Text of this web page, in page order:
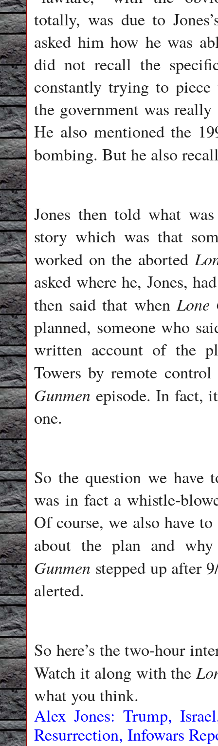
totally, was due to
asked him how he was
did not recall the
constantly trying to piece
the government was
He also mentioned the
bombing. But he also
Jones then told what
story which was that
worked on the aborted
asked where he, Jones,
then said that whenLone
planned, someone who
written account of the
Towers by remote
Gunmen episode. In fact,
one.
So the question we have
was in fact a whistle-
Of course, we also have
about the plan and
Gunmen stepped up after
alerted.
So here’s the two-hour
Watch it along with the
what you think.
Alex Jones: Trump,
Resurrection, Infowars